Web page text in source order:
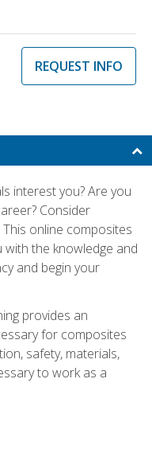
REQUEST INFO
interest you? Are you
Consider
online composites
the knowledge and
and begin your
provides an
for composites
safety, materials,
to work as a